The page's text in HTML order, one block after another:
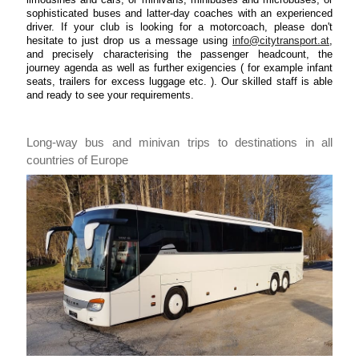
sophisticated buses and latter-day coaches with an experienced
driver. If your club is looking for a motorcoach, please don't
hesitate to just drop us a message usinginfo@citytransport.at
and precisely characterising the passenger headcount, the
journey agenda as well as further exigencies ( for example infant
seats, trailers for excess luggage etc. ). Our skilled staff is able
and ready to see your requirements.
Long-way bus and minivan trips to destinations in all
countries of Europe